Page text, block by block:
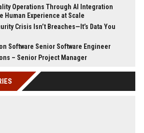
Operations Through AI Integration
Human Experience at Scale
Crisis Isn’t Breaches—It’s Data You
Software Senior Software Engineer
– Senior Project Manager